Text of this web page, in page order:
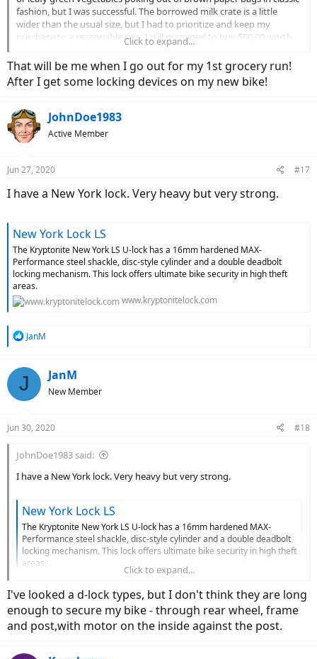
fashion, but I was successful. The borrowed milk crate is a little
wider than the usual size, but I had to prioritize and keep my
purchase to a reasonable size. I still managed to buy $90.00 worth
of groceries. After shopping, I loaded the crate and promptly
learned how easy it is to dump your well-loaded groceries by
tipping the bike over. I caught it just in time, but the crate slid all
akimbo and my well-thought out bungee engineering had to be
donuts, and cussing at the same time. I am sure the folks working
were enjoying the show. I am probably already on Youtube
somewhere. Anyway, I got it all put together and it appeared to be
learned a few things;
*Laugh
*Bungees are your friend
*Giant made a great support for the fenders, but totally dropped
the ball removing the flat shelf from the top of the rack.
Click to expand...
That will be me when I go out for my 1st grocery run!
After I get some locking devices on my new bike!
JohnDoe1983
Active Member
Jun 27, 2020 #17
I have a New York lock. Very heavy but very strong.
New York Lock LS
The Kryptonite New York LS U-lock has a 16mm hardened MAX-
Performance steel shackle, disc-style cylinder and a double deadbolt
locking mechanism. This lock offers ultimate bike security in high theft
areas.
www.kryptonitelock.com
R
c
s
JanM
J JanM
New Member
Jun 30, 2020 #18
JohnDoe1983 said:
I have a New York lock. Very heavy but very strong.
New York Lock LS
The Kryptonite New York LS U-lock has a 16mm hardened MAX-
Performance steel shackle, disc-style cylinder and a double deadbolt
locking mechanism. This lock offers ultimate bike security in high theft
areas.
www.kryptonitelock.com
Click to expand...
I've looked a d-lock types, but I don't think they are long
enough to secure my bike - through rear wheel, frame
and post,with motor on the inside against the post.